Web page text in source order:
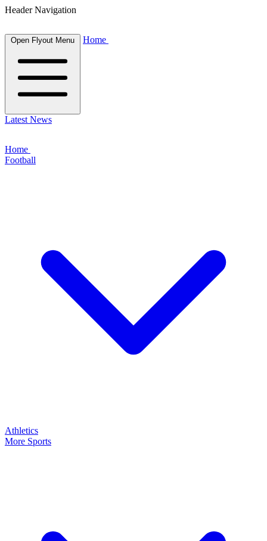
Header Navigation
Open Flyout Menu Home
Latest News
Home
Football
Athletics
More Sports